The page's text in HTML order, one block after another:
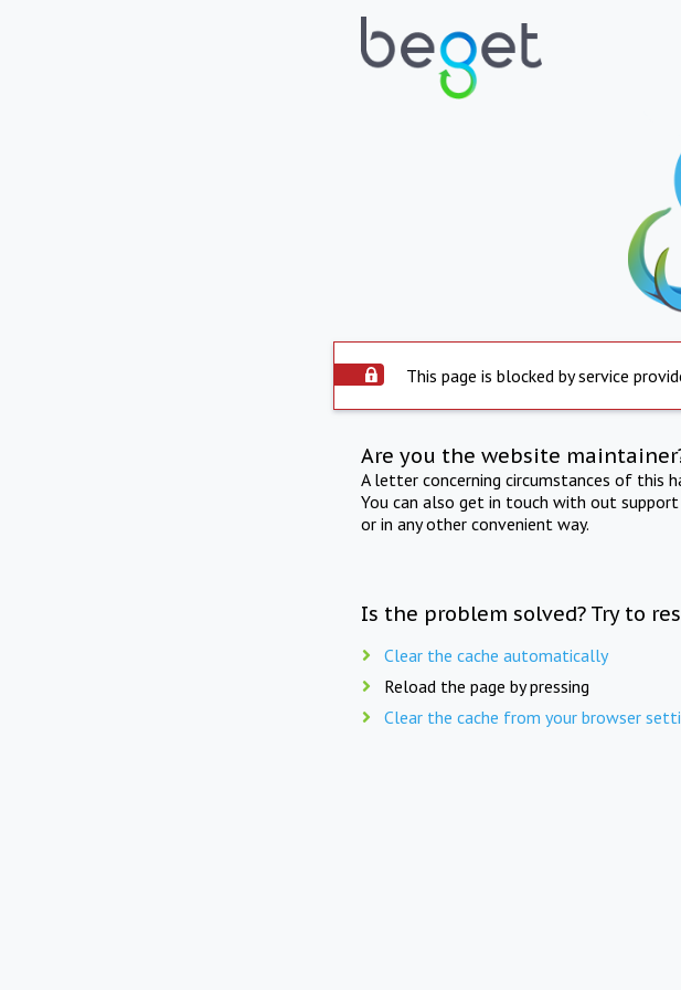
This page is blocked by service
Are you the website
A letter concerning circumstances of this
You can also get in touch with out
or in any other convenient way.
Is the problem solved? Try to
Clear the cache automatically
Reload the page by pressing
Clear the cache from your browser